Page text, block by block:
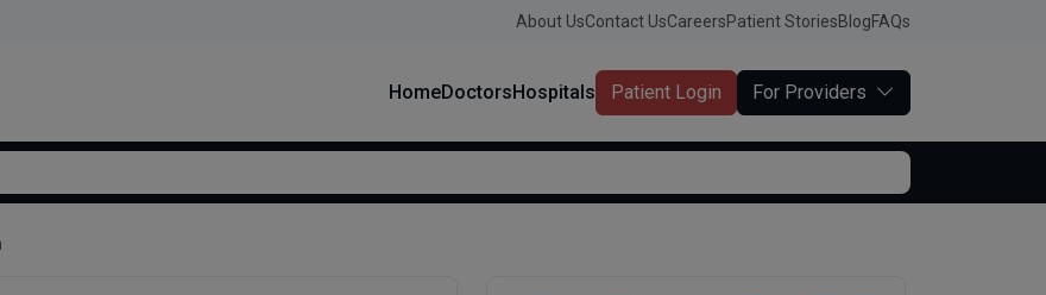
About UsContact UsCareersPatient StoriesBlogFAQs
HomeDoctorsHospitals Patient Login For Providers